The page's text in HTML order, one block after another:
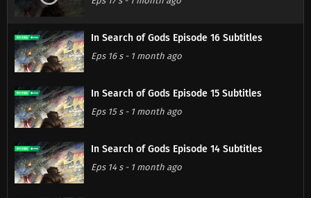
In Search of Gods Episode 16 Subtitles
Eps 16 s- 1 month ago
In Search of Gods Episode 15 Subtitles
Eps 15 s- 1 month ago
In Search of Gods Episode 14 Subtitles
Eps 14 s- 1 month ago